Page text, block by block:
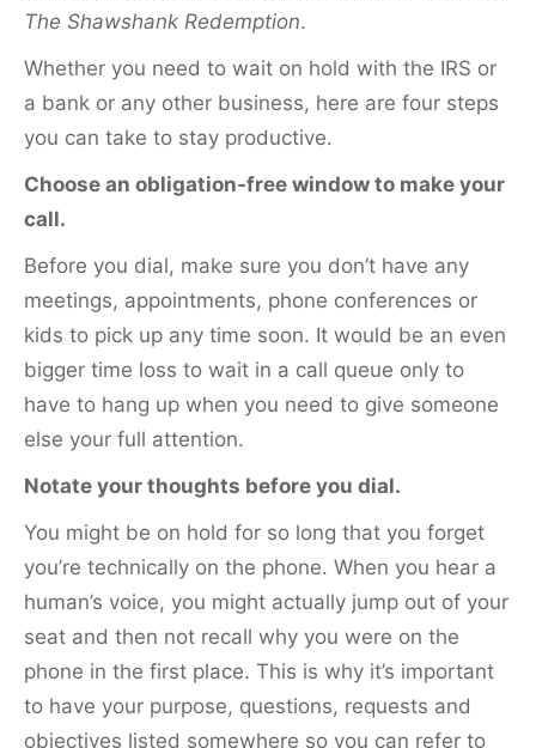
The Shawshank Redemption.
Whether you need to wait on hold with the IRS or
a bank or any other business, here are four steps
you can take to stay productive.
Choose an obligation-free window to make your
call.
Before you dial, make sure you don’t have any
meetings, appointments, phone conferences or
kids to pick up any time soon. It would be an even
bigger time loss to wait in a call queue only to
have to hang up when you need to give someone
else your full attention.
Notate your thoughts before you dial.
You might be on hold for so long that you forget
you’re technically on the phone. When you hear a
human’s voice, you might actually jump out of your
seat and then not recall why you were on the
phone in the first place. This is why it’s important
to have your purpose, questions, requests and
objectives listed somewhere so you can refer to